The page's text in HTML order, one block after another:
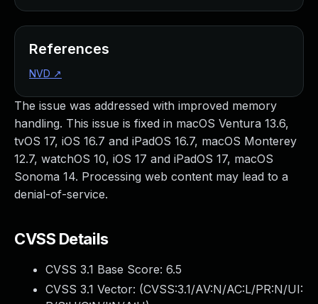
The issue was addressed with improved memory
handling. This issue is fixed in macOS Ventura 13.6,
tvOS 17, iOS 16.7 and iPadOS 16.7, macOS Monterey
12.7, watchOS 10, iOS 17 and iPadOS 17, macOS
Sonoma 14. Processing web content may lead to a
denial-of-service.
CVSS Details
CVSS 3.1 Base Score: 6.5
CVSS 3.1 Vector: (CVSS:3.1/AV:N/AC:L/PR:N/UI:
References
NVD ↗